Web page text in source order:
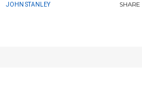
JOHN STANLEY SHARE